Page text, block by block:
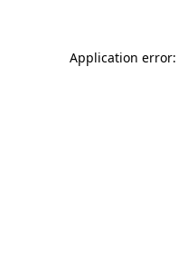
Application